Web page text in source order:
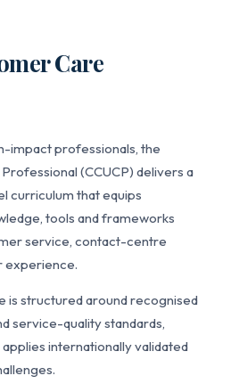
Care
impact professionals, the
(CCUCP) delivers a
curriculum that equips
tools and frameworks
service, contact-centre
experience.
is structured around recognised
service-quality standards,
internationally validated